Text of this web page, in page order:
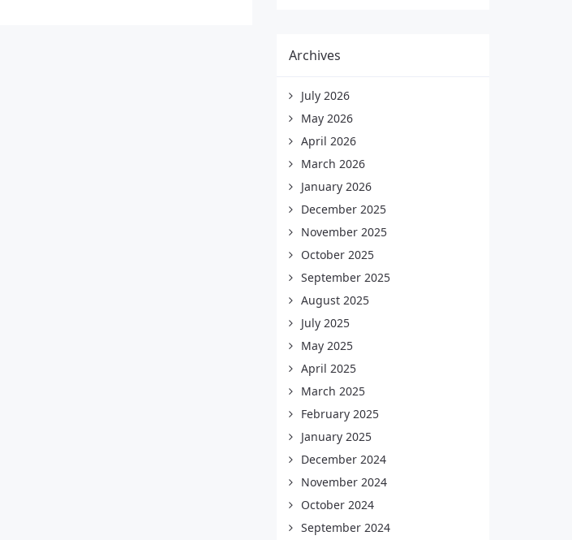
Archives
July 2026
May 2026
April 2026
March 2026
January 2026
December 2025
November 2025
October 2025
September 2025
August 2025
July 2025
May 2025
April 2025
March 2025
February 2025
January 2025
December 2024
November 2024
October 2024
September 2024